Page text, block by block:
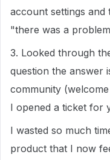
account settings
"there was a
3. Looked through
question the answer
community
I opened a ticket for
I wasted so much
product that I now